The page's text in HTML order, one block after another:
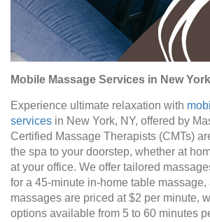
Mobile Massage Services in New
Experience ultimate relaxation with
services in New York, NY, offered by
Certified Massage Therapists (CMTs)
the spa to your doorstep, whether at
at your office. We offer tailored
for a 45-minute in-home table massage,
massages are priced at $2 per minute,
options available from 5 to 60 minutes